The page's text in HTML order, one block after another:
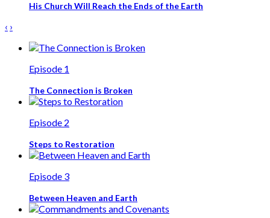
His Church Will Reach the Ends of the Earth
‹ ›
Episode 1
The Connection is Broken
Episode 2
Steps to Restoration
Episode 3
Between Heaven and Earth